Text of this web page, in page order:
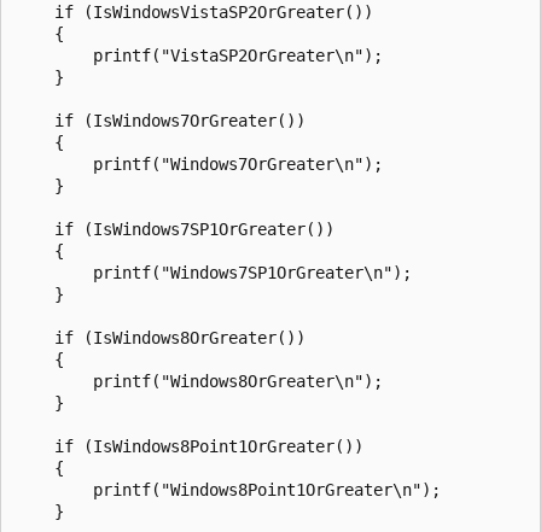
    if (IsWindowsVistaSP2OrGreater())
    {
        printf("VistaSP2OrGreater\n");
    }
    if (IsWindows7OrGreater())
    {
        printf("Windows7OrGreater\n");
    }
    if (IsWindows7SP1OrGreater())
    {
        printf("Windows7SP1OrGreater\n");
    }
    if (IsWindows8OrGreater())
    {
        printf("Windows8OrGreater\n");
    }
    if (IsWindows8Point1OrGreater())
    {
        printf("Windows8Point1OrGreater\n");
    }